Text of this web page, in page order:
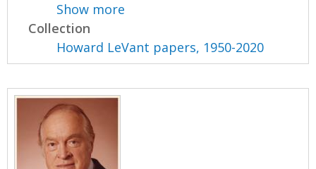
Show more
Collection
Howard LeVant papers, 1950-2020